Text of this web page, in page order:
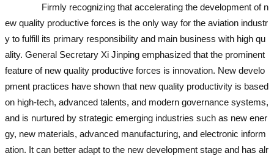
Firmly recognizing that accelerating the development of n
ew quality productive forces is the only way for the aviation industr
y to fulfill its primary responsibility and main business with high qu
ality. General Secretary Xi Jinping emphasized that the prominent
feature of new quality productive forces is innovation. New develo
pment practices have shown that new quality productivity is based
on high-tech, advanced talents, and modern governance systems,
and is nurtured by strategic emerging industries such as new ener
gy, new materials, advanced manufacturing, and electronic inform
ation. It can better adapt to the new development stage and has alr